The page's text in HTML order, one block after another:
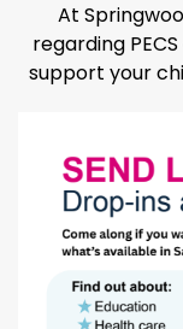
At
regarding
support your